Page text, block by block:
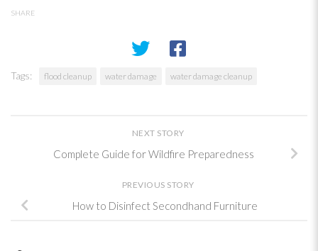
SHARE
Tags: flood cleanup water damage water damage cleanup
NEXT STORY
Complete Guide for Wildfire Preparedness
PREVIOUS STORY
How to Disinfect Secondhand Furniture